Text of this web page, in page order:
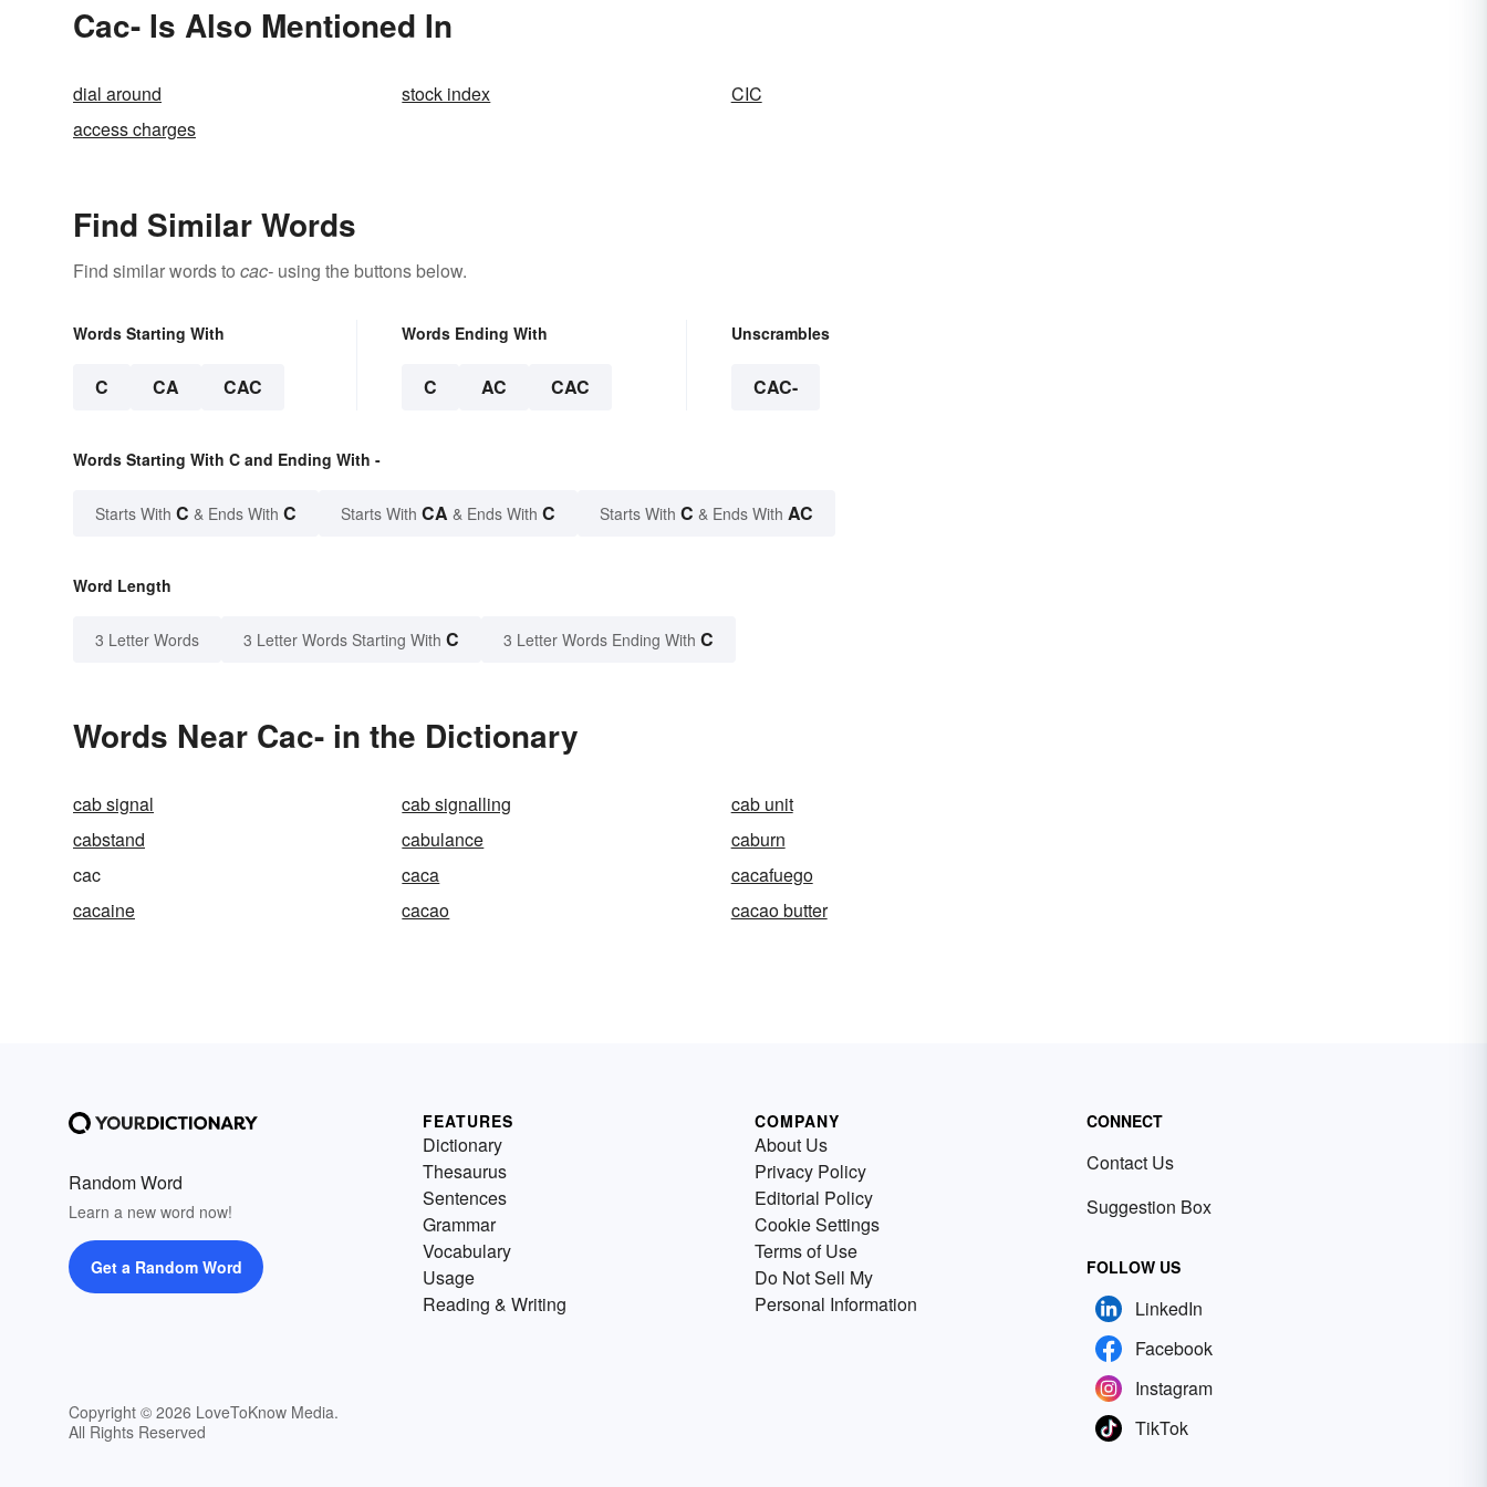
Cac- Is Also Mentioned In
dial around stock index
CIC
access charges
Find Similar Words
Find similar words to cac- using the buttons below.
Words Starting With
C CA CAC
Words Ending With
C AC CAC
Unscrambles
CAC-
Words Starting With C and Ending With -
Starts With C & Ends With C Starts With CA & Ends With C Starts With C & Ends With AC
Word Length
3 Letter Words 3 Letter Words Starting With C 3 Letter Words Ending With C
Words Near Cac- in the Dictionary
cab signal cab signalling
cab unit
cabstand
cabulance
caburn
cac
caca
cacafuego
cacaine
cacao cacao butter
Random Word
Learn a new word now!
Get a Random Word
Copyright © 2026 LoveToKnow Media.
All Rights Reserved
FEATURES
Dictionary
Thesaurus
Sentences
Grammar
Vocabulary
Usage
Reading & Writing
COMPANY
About Us
Privacy Policy
Editorial Policy
Cookie Settings
Terms of Use
Do Not Sell My
Personal Information
CONNECT
Contact Us
Suggestion Box
FOLLOW US
LinkedIn
Facebook
Instagram
TikTok